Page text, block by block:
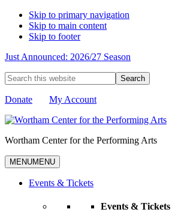
Skip to primary navigation
Skip to main content
Skip to footer
Just Announced: 2026/27 Season
Search
this
website
Donate My Account
Wortham Center for the Performing Arts
MENUMENU
Events & Tickets
Events & Tickets